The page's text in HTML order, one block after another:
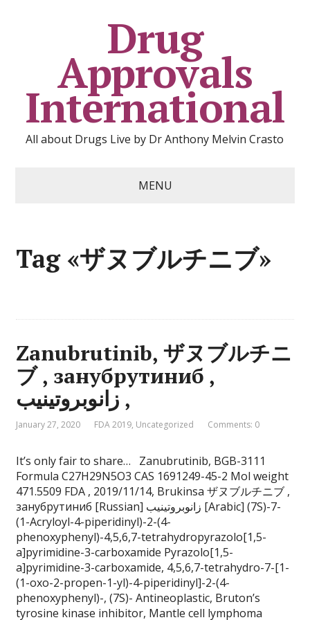
Drug
Approvals
International
All about Drugs Live by Dr Anthony Melvin Crasto
MENU
Tag «ザヌブルチニブ»
Zanubrutinib, ザヌブルチニ
ブ , занубрутиниб ,
زانوبروتينيب ,
January 27, 2020 FDA 2019, Uncategorized Comments: 0
It’s only fair to share… Zanubrutinib, BGB-3111
Formula C27H29N5O3 CAS 1691249-45-2 Mol weight
471.5509 FDA , 2019/11/14, Brukinsa ザヌブルチニブ ,
занубрутиниб [Russian] زانوبروتينيب [Arabic] (7S)-7-
(1-Acryloyl-4-piperidinyl)-2-(4-
phenoxyphenyl)-4,5,6,7-tetrahydropyrazolo[1,5-
a]pyrimidine-3-carboxamide Pyrazolo[1,5-
a]pyrimidine-3-carboxamide, 4,5,6,7-tetrahydro-7-[1-
(1-oxo-2-propen-1-yl)-4-piperidinyl]-2-(4-
phenoxyphenyl)-, (7S)- Antineoplastic, Bruton’s
tyrosine kinase inhibitor, Mantle cell lymphoma